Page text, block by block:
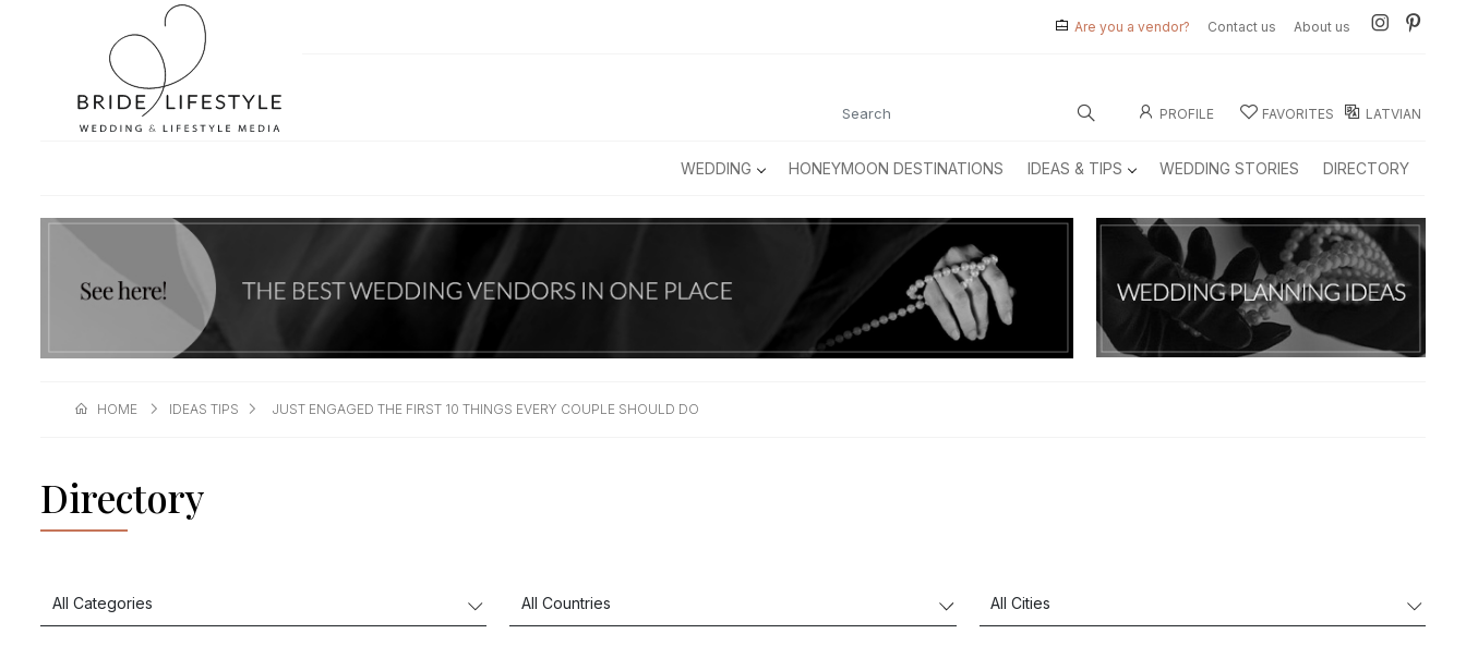
Are you a vendor? Contact us About us
PROFILE FAVORITES LATVIAN
WEDDING HONEYMOON DESTINATIONS IDEAS & TIPS WEDDING STORIES DIRECTORY
HOME IDEAS TIPS JUST ENGAGED THE FIRST 10 THINGS EVERY COUPLE SHOULD DO
Directory